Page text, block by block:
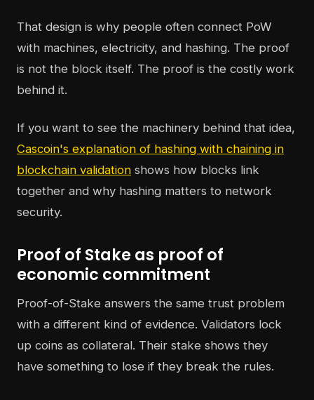
That design is why people often connect PoW
with machines, electricity, and hashing. The proof
is not the block itself. The proof is the costly work
behind it.
If you want to see the machinery behind that idea,
Cascoin's explanation of hashing with chaining in
blockchain validation shows how blocks link
together and why hashing matters to network
security.
Proof of Stake as proof of
economic commitment
Proof-of-Stake answers the same trust problem
with a different kind of evidence. Validators lock
up coins as collateral. Their stake shows they
have something to lose if they break the rules.